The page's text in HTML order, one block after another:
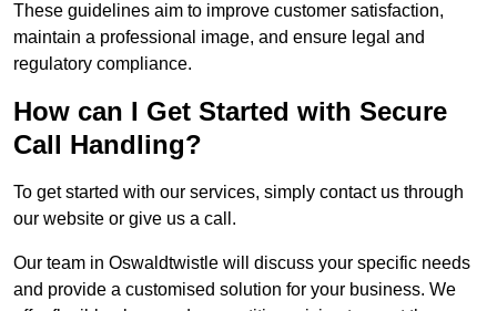
These guidelines aim to improve customer satisfaction,
maintain a professional image, and ensure legal and
regulatory compliance.
How can I Get Started with Secure
Call Handling?
To get started with our services, simply contact us through
our website or give us a call.
Our team in Oswaldtwistle will discuss your specific needs
and provide a customised solution for your business. We